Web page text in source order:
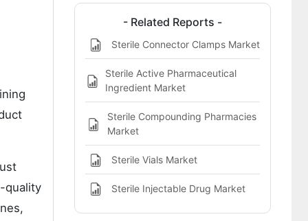
quality
- Related Reports -
Sterile Connector Clamps Market
Sterile Active Pharmaceutical
Ingredient Market
Sterile Compounding Pharmacies
Market
Sterile Vials Market
Sterile Injectable Drug Market